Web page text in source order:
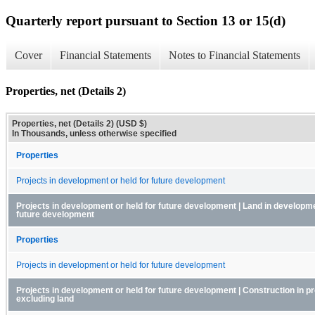
Quarterly report pursuant to Section 13 or 15(d)
Cover Financial Statements Notes to Financial Statements
Properties, net (Details 2)
Properties, net (Details 2) (USD $)
In Thousands, unless otherwise specified
Properties
Projects in development or held for future development
Projects in development or held for future development | Land in
future development
Properties
Projects in development or held for future development
Projects in development or held for future development | Construction in
excluding land